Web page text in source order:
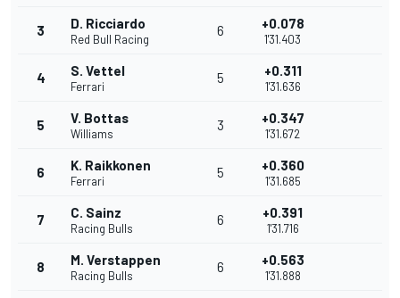
3 D. Ricciardo
Red Bull Racing
6 +0.078
1'31.403
4 S. Vettel
Ferrari
5 +0.311
1'31.636
5 V. Bottas
Williams
3 +0.347
1'31.672
6 K. Raikkonen
Ferrari
5 +0.360
1'31.685
7 C. Sainz
Racing Bulls
6 +0.391
1'31.716
8 M. Verstappen
Racing Bulls
6 +0.563
1'31.888